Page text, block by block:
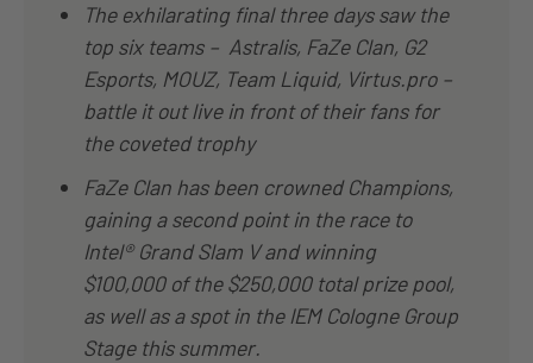
The exhilarating final three days saw the
top six teams – Astralis, FaZe Clan, G2
Esports, MOUZ, Team Liquid, Virtus.pro –
battle it out live in front of their fans for
the coveted trophy
FaZe Clan has been crowned Champions,
gaining a second point in the race to
Intel® Grand Slam V and winning
$100,000 of the $250,000 total prize pool,
as well as a spot in the IEM Cologne Group
Stage this summer.